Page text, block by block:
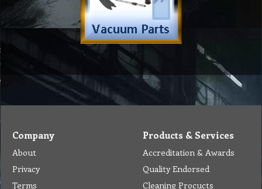
Company
About
Privacy
Terms
Products & Services
Accreditation & Awards
Quality Endorsed
Cleaning Procucts